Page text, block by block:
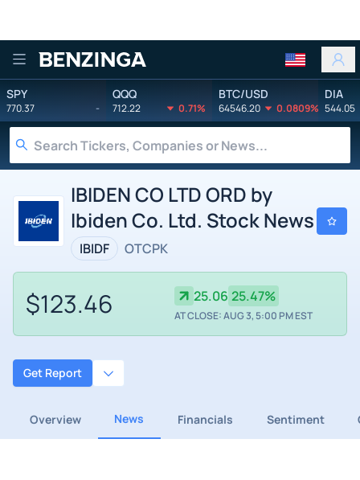
Benzinga
SPY
770.37 -
QQQ
712.22 0.71%
BTC/USD
64546.20 0.0809%
DIA
544.05
IBIDEN CO LTD ORD by
Ibiden Co. Ltd. Stock News
IBIDF OTCPK
$123.46 25.06 25.47%
AT CLOSE: AUG 3, 5:00 PM EST
Get Report
Overview News Financials Sentiment